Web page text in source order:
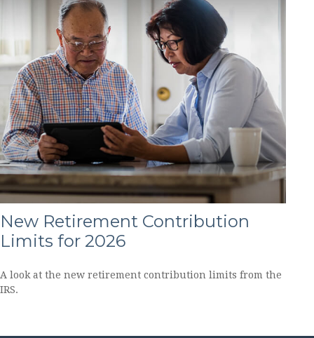
New Retirement Contribution
Limits for 2026
A look at the new retirement contribution limits from the
IRS.